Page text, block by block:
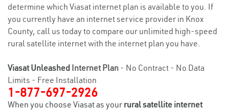
determine which Viasat internet plan is available to you. If
you currently have an internet service provider in Knox
County, call us today to compare our unlimited high-speed
rural satellite internet with the internet plan you have.
Viasat Unleashed Internet Plan - No Contract - No Data
Limits - Free Installation
1-877-697-2926
When you choose Viasat as your rural satellite internet